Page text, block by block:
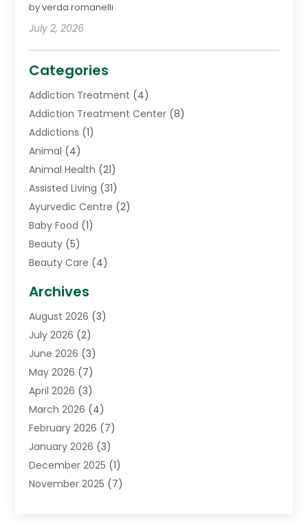
by verda romanelli
July 2, 2026
Categories
Addiction Treatment (4)
Addiction Treatment Center (8)
Addictions (1)
Animal (4)
Animal Health (21)
Assisted Living (31)
Ayurvedic Centre (2)
Baby Food (1)
Beauty (5)
Beauty Care (4)
Cancer Treatment Center
Cannabis Store(3)
CBD Store(1)
Child Care Agency
Childs Health(2)
Chiropractic(17)
Chiropractor(10)
Clinics And Practitioners
Conditions And Diseases
Cosmetic Surgery(3)
Counseling Services
Archives
August 2026 (3)
July 2026 (2)
June 2026 (3)
May 2026 (7)
April 2026 (3)
March 2026 (4)
February 2026 (7)
January 2026 (3)
December 2025 (1)
November 2025 (7)